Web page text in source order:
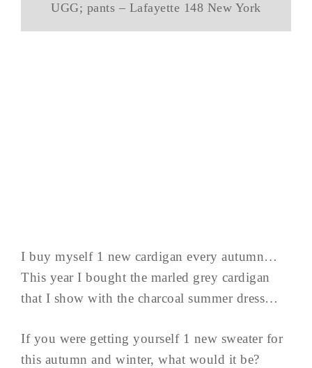
UGG; pants – Lafayette 148 New York
I buy myself 1 new cardigan every autumn…
This year I bought the marled grey cardigan
that I show with the charcoal summer dress…
If you were getting yourself 1 new sweater for
this autumn and winter, what would it be?